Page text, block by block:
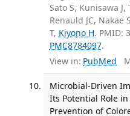
Sato S, Kunisawa J,
Renauld JC, Nakae
T, Kiyono H. PMID:
PMC8784097.
View in: PubMed
Microbial-Driven
Its Potential Role
Prevention of